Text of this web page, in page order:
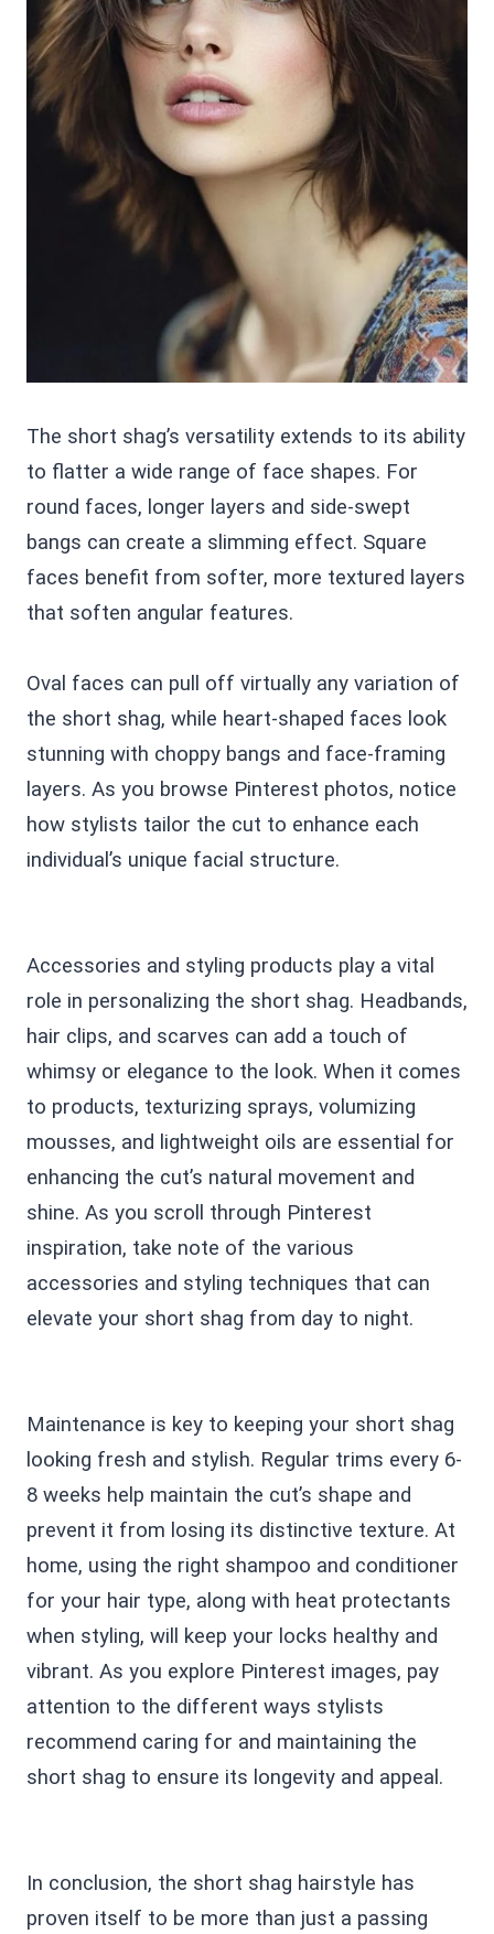
The short shag’s versatility extends to its ability
to flatter a wide range of face shapes. For
round faces, longer layers and side-swept
bangs can create a slimming effect. Square
faces benefit from softer, more textured layers
that soften angular features.
Oval faces can pull off virtually any variation of
the short shag, while heart-shaped faces look
stunning with choppy bangs and face-framing
layers. As you browse Pinterest photos, notice
how stylists tailor the cut to enhance each
individual’s unique facial structure.
Accessories and styling products play a vital
role in personalizing the short shag. Headbands,
hair clips, and scarves can add a touch of
whimsy or elegance to the look. When it comes
to products, texturizing sprays, volumizing
mousses, and lightweight oils are essential for
enhancing the cut’s natural movement and
shine. As you scroll through Pinterest
inspiration, take note of the various
accessories and styling techniques that can
elevate your short shag from day to night.
Maintenance is key to keeping your short shag
looking fresh and stylish. Regular trims every 6-
8 weeks help maintain the cut’s shape and
prevent it from losing its distinctive texture. At
home, using the right shampoo and conditioner
for your hair type, along with heat protectants
when styling, will keep your locks healthy and
vibrant. As you explore Pinterest images, pay
attention to the different ways stylists
recommend caring for and maintaining the
short shag to ensure its longevity and appeal.
In conclusion, the short shag hairstyle has
proven itself to be more than just a passing